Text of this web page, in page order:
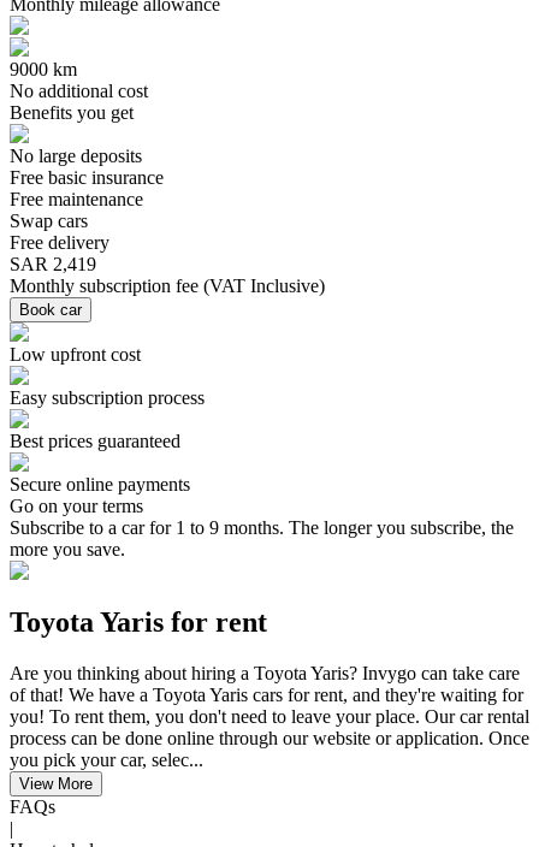
9000 km
No additional cost
Benefits you get
No large deposits
Free basic insurance
Free maintenance
Swap cars
Free delivery
SAR 2,419
Monthly subscription fee (VAT Inclusive)
Book car
Low upfront cost
Easy subscription process
Best prices guaranteed
Secure online payments
Go on your terms
Subscribe to a car for 1 to 9 months. The longer you subscribe, the
more you save.
Toyota Yaris for rent
Are you thinking about hiring a Toyota Yaris? Invygo can take care
of that! We have a Toyota Yaris cars for rent, and they're waiting for
you! To rent them, you don't need to leave your place. Our car rental
process can be done online through our website or application. Once
you pick your car, selec...
View More
FAQs
|